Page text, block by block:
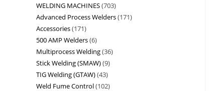
WELDING MACHINES 703
Advanced Process Welders 171
Accessories 171
500 AMP Welders 6
Multiprocess Welding 36
Stick Welding (SMAW) 9
TIG Welding (GTAW) 43
Weld Fume Control 102